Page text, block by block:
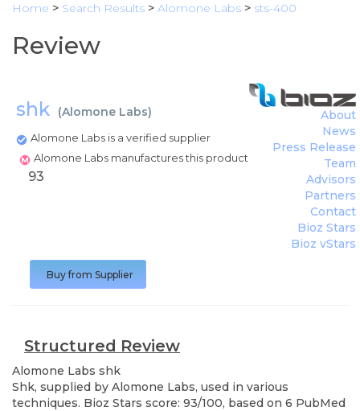
Home > Search Results > Alomone Labs > sts-400
Review
shk (Alomone Labs)
Alomone Labs is a verified supplier
Alomone Labs manufactures this product
About
News
Press Release
Team
Advisors
Partners
Contact
Bioz Stars
Bioz vStars
93
Buy from Supplier
Structured Review
Alomone Labs shk
Shk, supplied by Alomone Labs, used in various
techniques. Bioz Stars score: 93/100, based on 6 PubMed